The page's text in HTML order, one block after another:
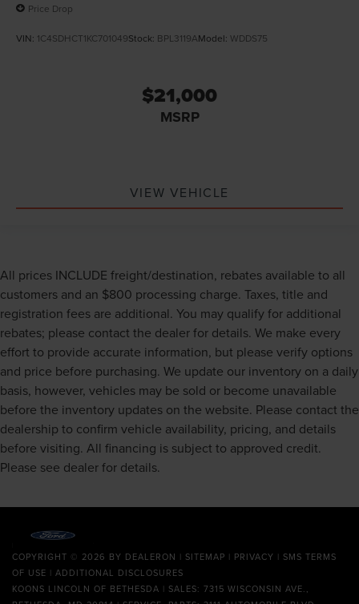
Price Drop
VIN: 1C4SDHCT1KC701049Stock: BPL3119AModel: WDDS75
$21,000
MSRP
VIEW VEHICLE
All prices INCLUDE freight/destination, rebates available to all
customers and an $800 processing charge. Taxes, title and
registration fees are additional. You may qualify for additional
rebates; please contact the dealer for details. We make every
effort to provide accurate information, but please verify options
and price before purchasing. We update our inventory on a daily
basis, however, vehicles may be sold or become unavailable
before the inventory updates on the website. Please contact the
dealership to confirm vehicle availability, pricing, and details
before visiting. All financing is subject to approved credit.
Please see dealer for details.
COPYRIGHT © 2026 BY DEALERON | SITEMAP | PRIVACY | SMS TERMS
OF USE | ADDITIONAL DISCLOSURES
KOONS LINCOLN OF BETHESDA | SALES: 7315 WISCONSIN AVE.,